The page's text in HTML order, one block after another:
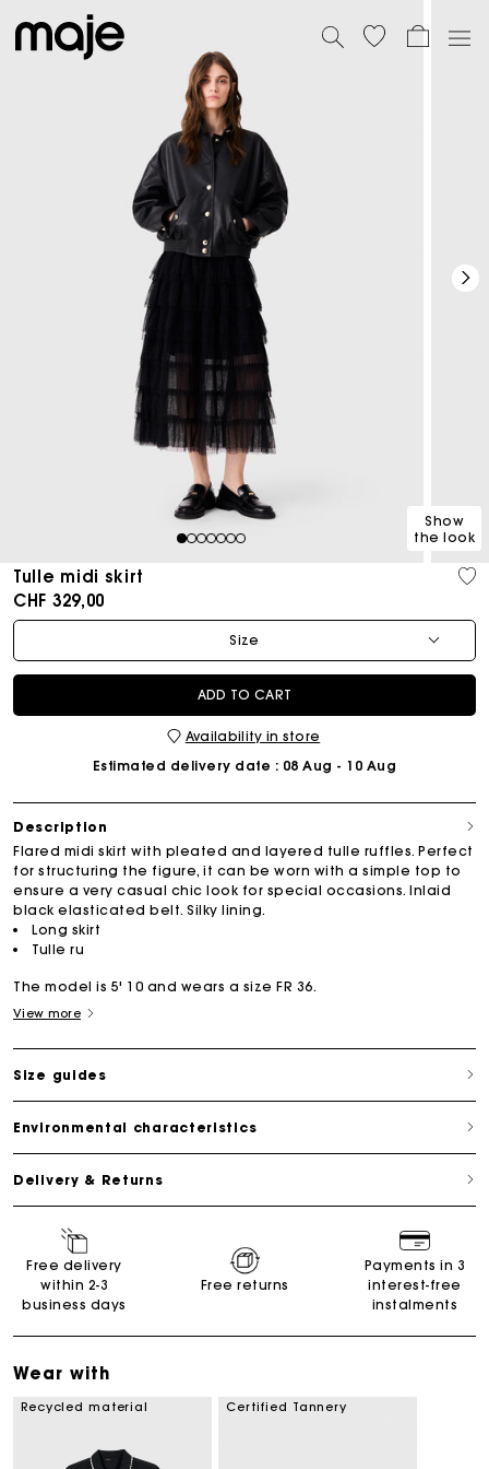
1234567
Show
the look
Tulle midi skirt
CHF 329,00
Size
ADD TO CART
Availability in store
Estimated delivery date : 08 Aug - 10 Aug
Description
Flared midi skirt with pleated and layered tulle ruffles. Perfect
for structuring the figure, it can be worn with a simple top to
ensure a very casual chic look for special occasions. Inlaid
black elasticated belt. Silky lining.
Long skirt
Tulle ru
The model is 5' 10 and wears a size FR 36.
View more
Size guides
Environmental characteristics
Delivery & Returns
Free delivery
within 2-3
business days
Free returns
Payments in 3
interest-free
instalments
Wear with
Recycled material Certified Tannery